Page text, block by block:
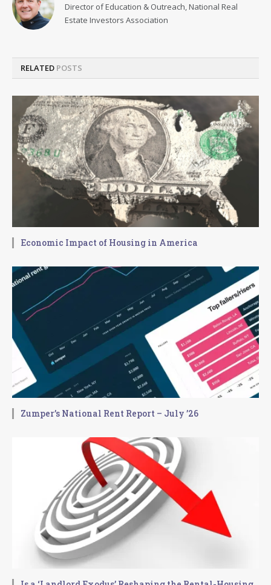
Director of Education & Outreach, National Real
Estate Investors Association
RELATED POSTS
Economic Impact of Housing in America
Zumper’s National Rent Report – July ’26